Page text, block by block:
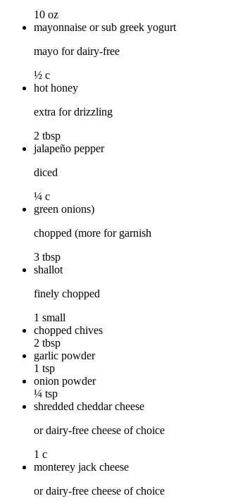
10 oz
mayonnaise or sub greek yogurt
mayo for dairy-free
½ c
hot honey
extra for drizzling
2 tbsp
jalapeño pepper
diced
¼ c
green onions)
chopped (more for garnish
3 tbsp
shallot
finely chopped
1 small
chopped chives
2 tbsp
garlic powder
1 tsp
onion powder
¼ tsp
shredded cheddar cheese
or dairy-free cheese of choice
1 c
monterey jack cheese
or dairy-free cheese of choice